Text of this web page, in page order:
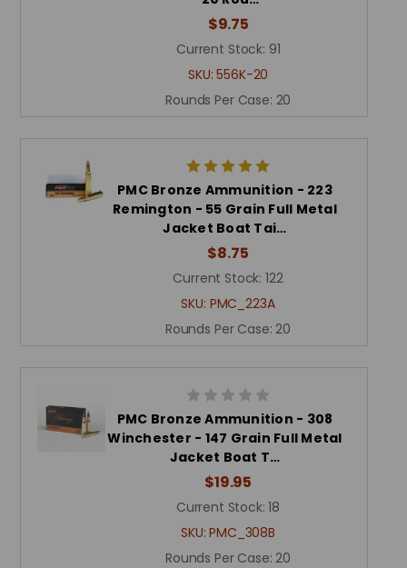
$9.75
Current Stock: 91
SKU:556K-20
Rounds Per Case: 20
PMC Bronze Ammunition - 223
Remington - 55 Grain Full Metal
Jacket Boat Tai…
$8.75
Current Stock: 122
SKU: PMC_223A
Rounds Per Case: 20
PMC Bronze Ammunition - 308
Winchester - 147 Grain Full Metal
Jacket Boat T…
$19.95
Current Stock: 18
SKU:PMC_308B
Rounds Per Case: 20